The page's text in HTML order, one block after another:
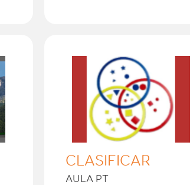
CLASIFICAR
AULA PT